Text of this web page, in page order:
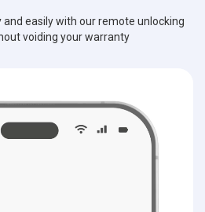
and easily with our remote unlocking
voiding your warranty